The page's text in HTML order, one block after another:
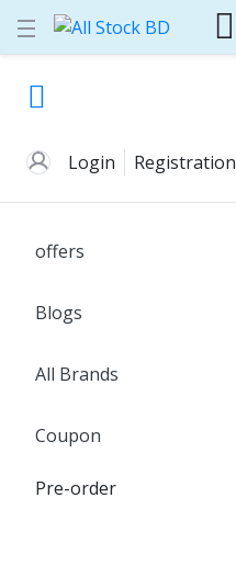
Login Registration
offers
Blogs
All Brands
Coupon
Pre-order